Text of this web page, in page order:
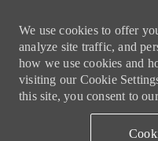
We use cookies to offer
analyze site traffic, and
how we use cookies and
visiting our Cookie
this site, you consent to